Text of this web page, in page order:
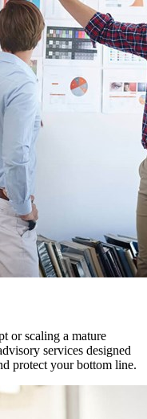
or scaling a mature
services designed
protect your bottom line.